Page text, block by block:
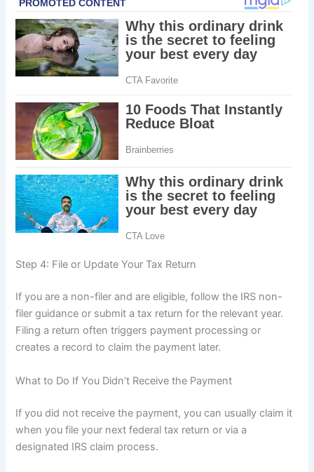
Step 4: File or Update Your Tax Return
If you are a non-filer and are eligible, follow the IRS non-
filer guidance or submit a tax return for the relevant year.
Filing a return often triggers payment processing or
creates a record to claim the payment later.
What to Do If You Didn’t Receive the Payment
If you did not receive the payment, you can usually claim it
when you file your next federal tax return or via a
designated IRS claim process.